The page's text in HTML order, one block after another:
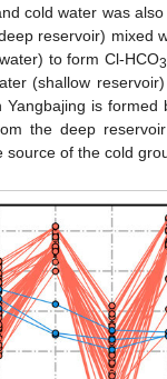
cold water was
reservoir) mixed
to form Cl-HCO3
(shallow
Yangbajing is formed
the deep
source of the cold